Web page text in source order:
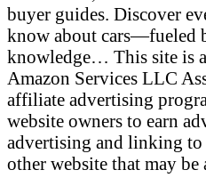
buyer guides. Discover
know about cars—fueled
knowledge… This site is
Amazon Services LLC
affiliate advertising
website owners to earn
advertising and linking to
other website that may